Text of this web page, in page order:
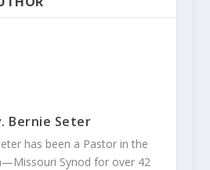
Bernie Seter
has been a Pastor in the
Synod for over 42